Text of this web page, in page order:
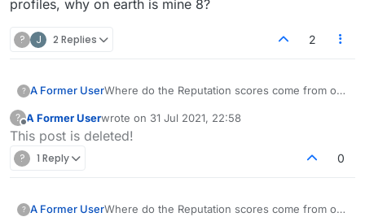
profiles, why on earth is mine 8?
? J 2 Replies 2
? A Former UserWhere do the Reputation scores come from on
?
Offline
A Former Userwrote on 31 Jul 2021, 22:58
last edited by
This post is deleted!
? 1 Reply 0
? A Former UserWhere do the Reputation scores come from on